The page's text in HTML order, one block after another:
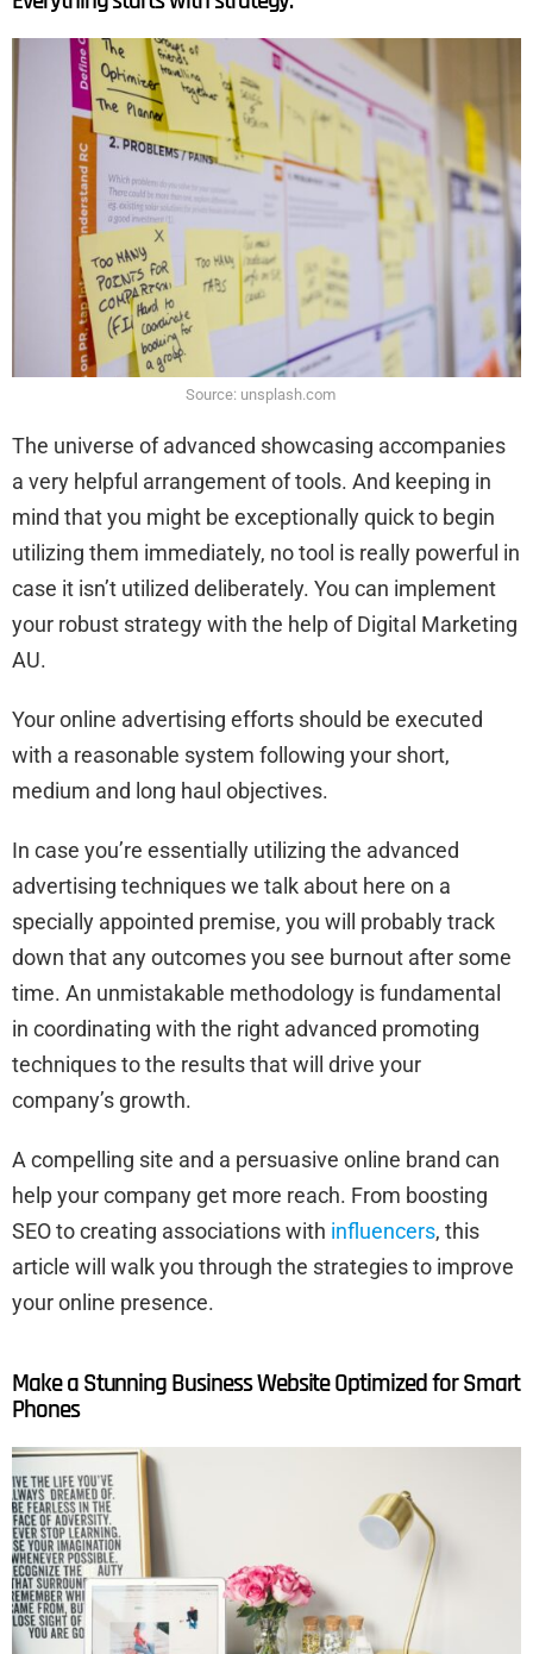
Source: unsplash.com
The universe of advanced showcasing accompanies
a very helpful arrangement of tools. And keeping in
mind that you might be exceptionally quick to begin
utilizing them immediately, no tool is really powerful in
case it isn’t utilized deliberately. You can implement
your robust strategy with the help of Digital Marketing
AU.
Your online advertising efforts should be executed
with a reasonable system following your short,
medium and long haul objectives.
In case you’re essentially utilizing the advanced
advertising techniques we talk about here on a
specially appointed premise, you will probably track
down that any outcomes you see burnout after some
time. An unmistakable methodology is fundamental
in coordinating with the right advanced promoting
techniques to the results that will drive your
company’s growth.
A compelling site and a persuasive online brand can
help your company get more reach. From boosting
SEO to creating associations with influencers, this
article will walk you through the strategies to improve
your online presence.
Make a Stunning Business Website Optimized for Smart
Phones